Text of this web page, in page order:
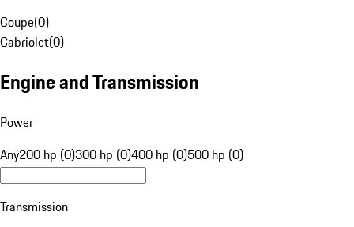
Coupe(0)
Cabriolet(0)
Engine and Transmission
Power
Any200 hp (0)300 hp (0)400 hp (0)500 hp (0)
Transmission